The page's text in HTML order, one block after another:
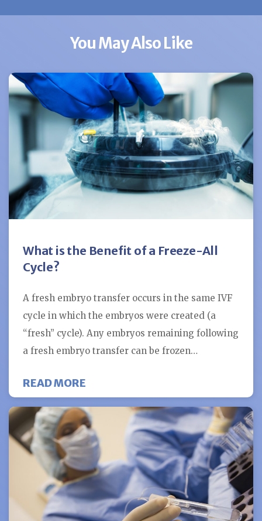
You May Also Like
What is the Benefit of a Freeze-All
Cycle?
A fresh embryo transfer occurs in the same IVF
cycle in which the embryos were created (a
“fresh” cycle). Any embryos remaining following
a fresh embryo transfer can be frozen…
READ MORE